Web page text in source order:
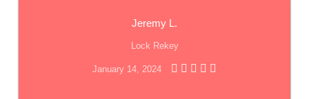
Jeremy L.
Lock Rekey
January 14, 2024